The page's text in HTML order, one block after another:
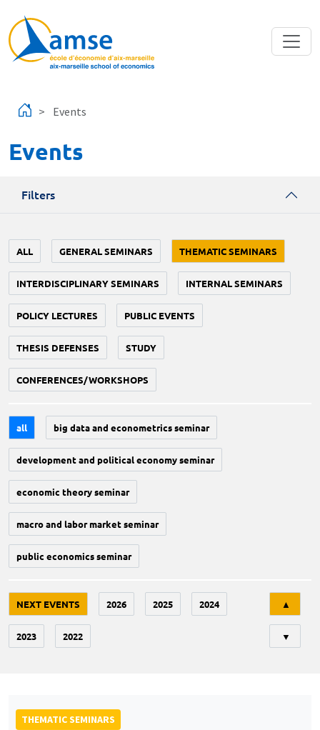
Events
Events
Filters
ALL GENERAL SEMINARS THEMATIC SEMINARS
INTERDISCIPLINARY SEMINARS INTERNAL SEMINARS
POLICY LECTURES PUBLIC EVENTS
THESIS DEFENSES STUDY
CONFERENCES/WORKSHOPS
all big data and econometrics seminar
development and political economy seminar
economic theory seminar
macro and labor market seminar
public economics seminar
NEXT EVENTS 2026 2025 2024
2023 2022
▲
▼
THEMATIC SEMINARS